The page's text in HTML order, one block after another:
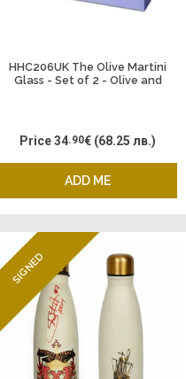
HHC206UK The Olive Martini
Glass - Set of 2 - Olive and
ADD ME
Price34.90€ (68.25 лв.)
ENDING SOON
SIGNED